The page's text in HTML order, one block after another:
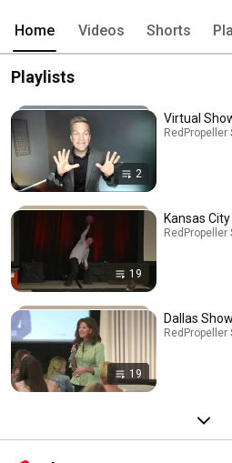
Home Videos Shorts
Playlists
2
Virtual
RedPropeller
19
Kansas
RedPropeller
19
Dallas
RedPropeller